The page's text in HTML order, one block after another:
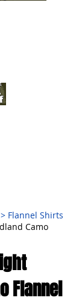
> Flannel Shirts
Camo
Flannel